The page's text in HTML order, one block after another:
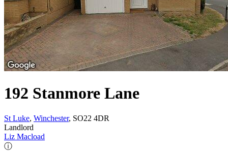
192 Stanmore Lane
St Luke, Winchester, SO22 4DR
Landlord
Liz Macload
ⓘ